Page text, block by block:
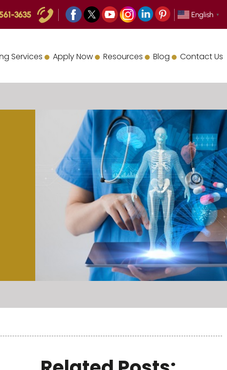
3635 English ▼
Services Apply Now Resources Blog Contact Us